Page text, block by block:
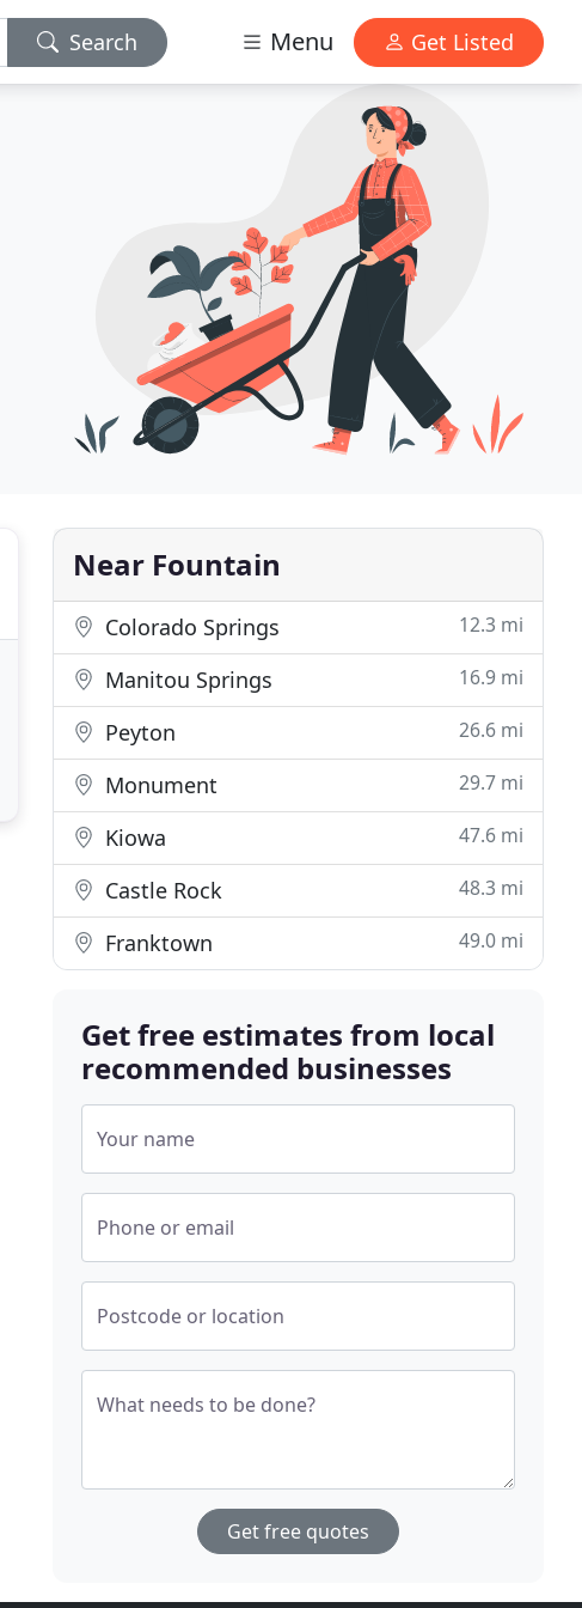
Search Menu Get Listed
Near Fountain
Colorado Springs 12.3 mi
Manitou Springs 16.9 mi
Peyton 26.6 mi
Monument 29.7 mi
Kiowa 47.6 mi
Castle Rock 48.3 mi
Franktown 49.0 mi
Get free estimates from local
recommended businesses
Your name
Phone or email
Postcode or location
What needs to be done?
Get free quotes